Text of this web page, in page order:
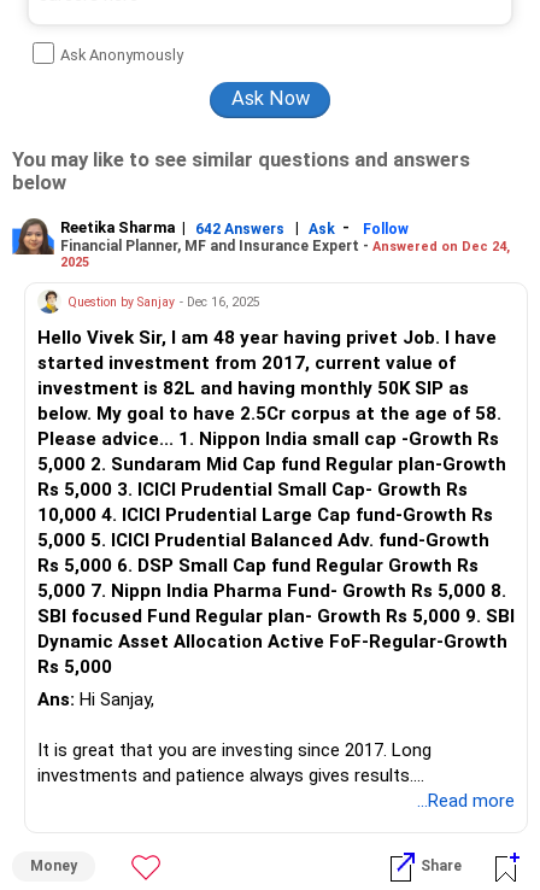
Ask Anonymously
You may like to see similar questions and answers
below
Reetika Sharma | 642 Answers | Ask -
Follow
Financial Planner, MF and Insurance Expert - Answered on Dec 24,
2025
Question by Sanjay - Dec 16, 2025
Hello Vivek Sir, I am 48 year having privet Job. I have
started investment from 2017, current value of
investment is 82L and having monthly 50K SIP as
below. My goal to have 2.5Cr corpus at the age of 58.
Please advice... 1. Nippon India small cap -Growth Rs
5,000 2. Sundaram Mid Cap fund Regular plan-Growth
Rs 5,000 3. ICICI Prudential Small Cap- Growth Rs
10,000 4. ICICI Prudential Large Cap fund-Growth Rs
5,000 5. ICICI Prudential Balanced Adv. fund-Growth
Rs 5,000 6. DSP Small Cap fund Regular Growth Rs
5,000 7. Nippn India Pharma Fund- Growth Rs 5,000 8.
SBI focused Fund Regular plan- Growth Rs 5,000 9. SBI
Dynamic Asset Allocation Active FoF-Regular-Growth
Rs 5,000
Ans: Hi Sanjay,
It is great that you are investing since 2017. Long
investments and patience always gives results.
You can easily achieve your goal corpus by the time you
The funds you mentioned have so much overlapping and
scattered. It needs rework and complete reallocation.
...Read more
Money Share